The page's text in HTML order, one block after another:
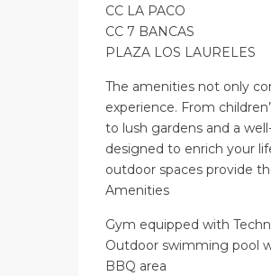
CC LA PACO
CC 7 BANCAS
PLAZA LOS LAURELES
The amenities not only
experience. From
to lush gardens and a
designed to enrich your
outdoor spaces provide
Amenities
Gym equipped with
Outdoor swimming pool
BBQ area